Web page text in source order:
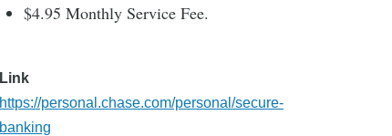
$4.95 Monthly Service Fee.
Link
https://personal.chase.com/personal/secure-
banking